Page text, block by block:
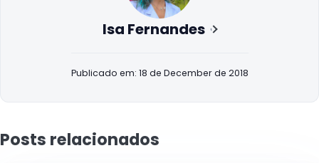
Isa Fernandes
Publicado em: 18 de December de 2018
Posts relacionados